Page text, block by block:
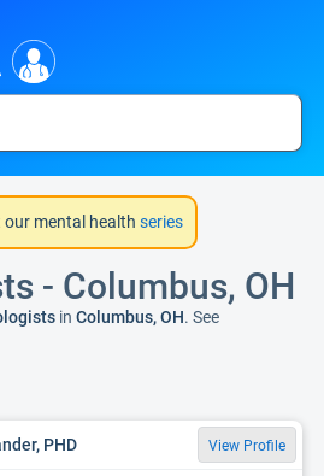
our mental health series
- Columbus, OH
in Columbus, OH. See
PHD View Profile